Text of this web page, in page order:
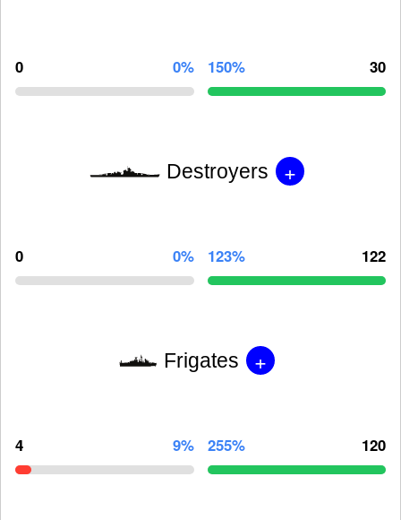
0 0% 150% 30
Destroyers +
0 0% 123% 122
Frigates +
4 9% 255% 120